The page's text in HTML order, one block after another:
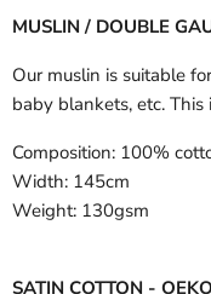
MUSLIN / DOUBLE
Our muslin is suitable
baby blankets, etc.
Composition: 100%
Width: 145cm
Weight: 130gsm
SATIN COTTON -